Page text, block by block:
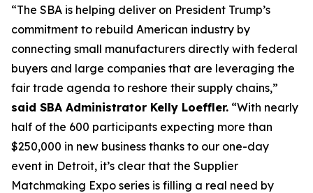
“The SBA is helping deliver on President Trump’s
commitment to rebuild American industry by
connecting small manufacturers directly with federal
buyers and large companies that are leveraging the
fair trade agenda to reshore their supply chains,”
said SBA Administrator Kelly Loeffler. “With nearly
half of the 600 participants expecting more than
$250,000 in new business thanks to our one-day
event in Detroit, it’s clear that the Supplier
Matchmaking Expo series is filling a real need by